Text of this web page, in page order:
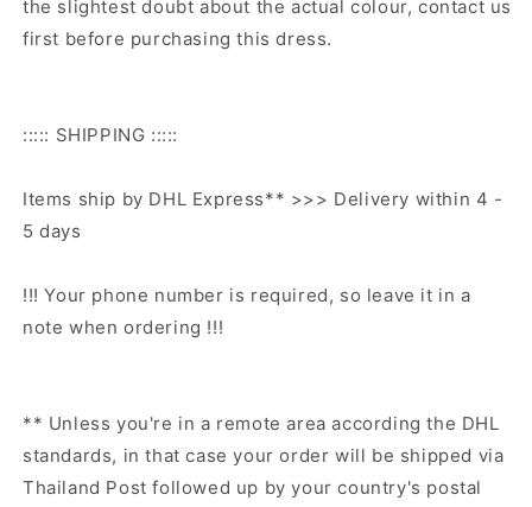
the slightest doubt about the actual colour, contact us
first before purchasing this dress.
::::: SHIPPING :::::
Items ship by DHL Express** >>> Delivery within 4 -
5 days
!!! Your phone number is required, so leave it in a
note when ordering !!!
** Unless you're in a remote area according the DHL
standards, in that case your order will be shipped via
Thailand Post followed up by your country's postal